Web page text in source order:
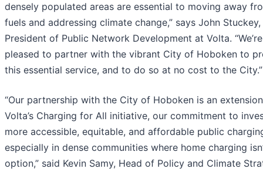
densely populated areas are essential to moving away
fuels and addressing climate change,” says John
President of Public Network Development at Volta. “We’re
pleased to partner with the vibrant City of Hoboken to
this essential service, and to do so at no cost to the City.”
“Our partnership with the City of Hoboken is an
Volta’s Charging for All initiative, our commitment to
more accessible, equitable, and affordable public
especially in dense communities where home charging
option,” said Kevin Samy, Head of Policy and Climate